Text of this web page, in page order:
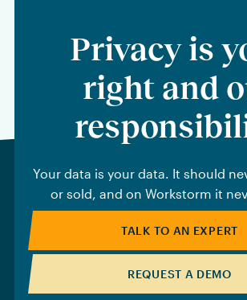
Privacy is
right and
Your data is your data. It should
or sold, and on Workstorm it
TALK TO AN EXPERT
REQUEST A DEMO